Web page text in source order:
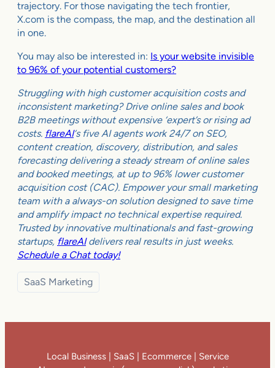
trajectory. For those navigating the tech frontier,
X.com is the compass, the map, and the destination all
in one.
You may also be interested in: Is your website invisible
to 96% of your potential customers?
Struggling with high customer acquisition costs and
inconsistent marketing? Drive online sales and book
B2B meetings without expensive ‘expert’s or rising ad
costs. flareAI‘s five AI agents work 24/7 on SEO,
content creation, discovery, distribution, and sales
forecasting delivering a steady stream of online sales
and booked meetings, at up to 96% lower customer
acquisition cost (CAC). Empower your small marketing
team with a always-on solution designed to save time
and amplify impact no technical expertise required.
Trusted by innovative multinationals and fast-growing
startups, flareAIdelivers real results in just weeks.
Schedule a Chat today!
SaaS Marketing
Local Business | SaaS | Ecommerce | Service